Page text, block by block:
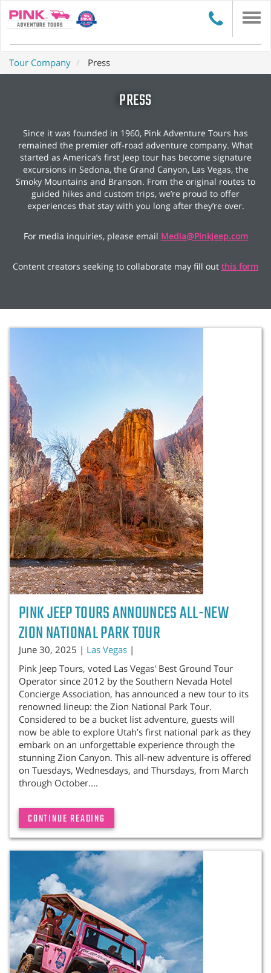
Tour Company Press
PRESS
Since it was founded in 1960, Pink Adventure Tours has
remained the premier off-road adventure company. What
started as America’s first Jeep tour has become signature
excursions in Sedona, the Grand Canyon, Las Vegas, the
Smoky Mountains and Branson. From the original routes to
guided hikes and custom trips, we’re proud to offer
experiences that stay with you long after they’re over.
For media inquiries, please email Media@PinkJeep.com
Content creators seeking to collaborate may fill out this form
PINK JEEP TOURS ANNOUNCES ALL-NEW
ZION NATIONAL PARK TOUR
June 30, 2025 | Las Vegas |
Pink Jeep Tours, voted Las Vegas' Best Ground Tour
Operator since 2012 by the Southern Nevada Hotel
Concierge Association, has announced a new tour to its
renowned lineup: the Zion National Park Tour.
Considered to be a bucket list adventure, guests will
now be able to explore Utah’s first national park as they
embark on an unforgettable experience through the
stunning Zion Canyon. This all-new adventure is offered
on Tuesdays, Wednesdays, and Thursdays, from March
through October....
CONTINUE READING